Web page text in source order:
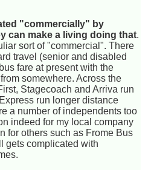
"commercially" by
can make a living doing that.
sort of "commercial". There
travel (senior and disabled
fare at present with the
somewhere. Across the
Stagecoach and Arriva run
run longer distance
a number of independents too
indeed for my local company
for others such as Frome Bus
gets complicated with